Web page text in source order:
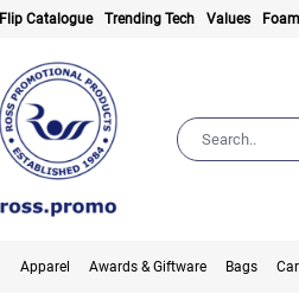
Flip Catalogue Trending Tech Values
Apparel Awards & Giftware Bags